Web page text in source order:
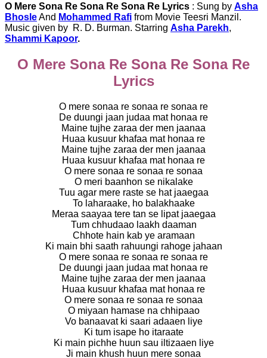
O Mere Sona Re Sona Re Sona Re Lyrics : Sung by Asha
BhosleAnd Mohammed Rafi from Movie Teesri Manzil.
Music given by R. D. Burman. Starring Asha Parekh,
Shammi Kapoor.
O Mere Sona Re Sona Re Sona Re
Lyrics
O mere sonaa re sonaa re sonaa re
De duungi jaan judaa mat honaa re
Maine tujhe zaraa der men jaanaa
Huaa kusuur khafaa mat honaa re
Maine tujhe zaraa der men jaanaa
Huaa kusuur khafaa mat honaa re
O mere sonaa re sonaa re sonaa
O meri baanhon se nikalake
Tuu agar mere raste se hat jaaegaa
To laharaake, ho balakhaake
Meraa saayaa tere tan se lipat jaaegaa
Tum chhudaao laakh daaman
Chhote hain kab ye aramaan
Ki main bhi saath rahuungi rahoge jahaan
O mere sonaa re sonaa re sonaa re
De duungi jaan judaa mat honaa re
Maine tujhe zaraa der men jaanaa
Huaa kusuur khafaa mat honaa re
O mere sonaa re sonaa re sonaa
O miyaan hamase na chhipaao
Vo banaavat ki saari adaaen liye
Ki tum isape ho itaraate
Ki main pichhe huun sau iltizaaen liye
Ji main khush huun mere sonaa